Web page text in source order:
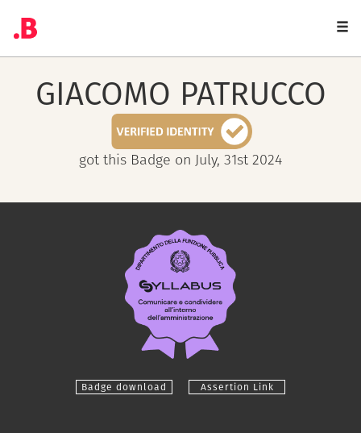
GIACOMO PATRUCCO
got this Badge on July, 31st 2024
Badge download Assertion Link